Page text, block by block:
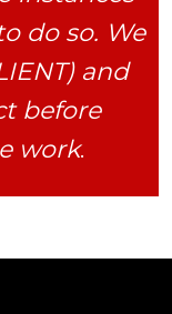
do so. We
and
before
work.